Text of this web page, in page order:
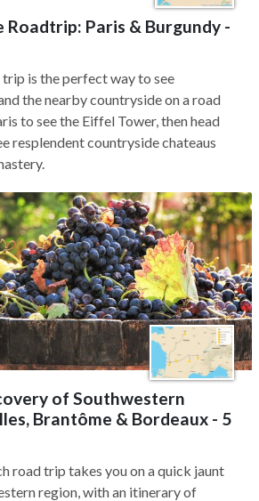
Roadtrip: Paris & Burgundy -
is the perfect way to see
the nearby countryside on a road
to see the Eiffel Tower, then head
resplendent countryside chateaus
of Southwestern
Brantôme & Bordeaux - 5
road trip takes you on a quick jaunt
region, with an itinerary of